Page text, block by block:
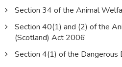
Section 34 of the Animal
Section 40(1) and (2) of the
(Scotland) Act 2006
Section 4(1) of the